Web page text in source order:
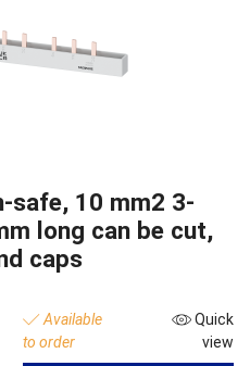
safe, 10 mm2 3-
long can be cut,
caps
Available
to order
Quick
view